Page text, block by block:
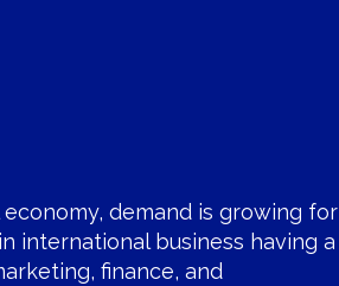
demand is growing for
international business having a
finance, and